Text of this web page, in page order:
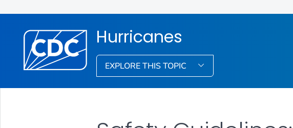
Hurricanes
EXPLORE THIS TOPIC